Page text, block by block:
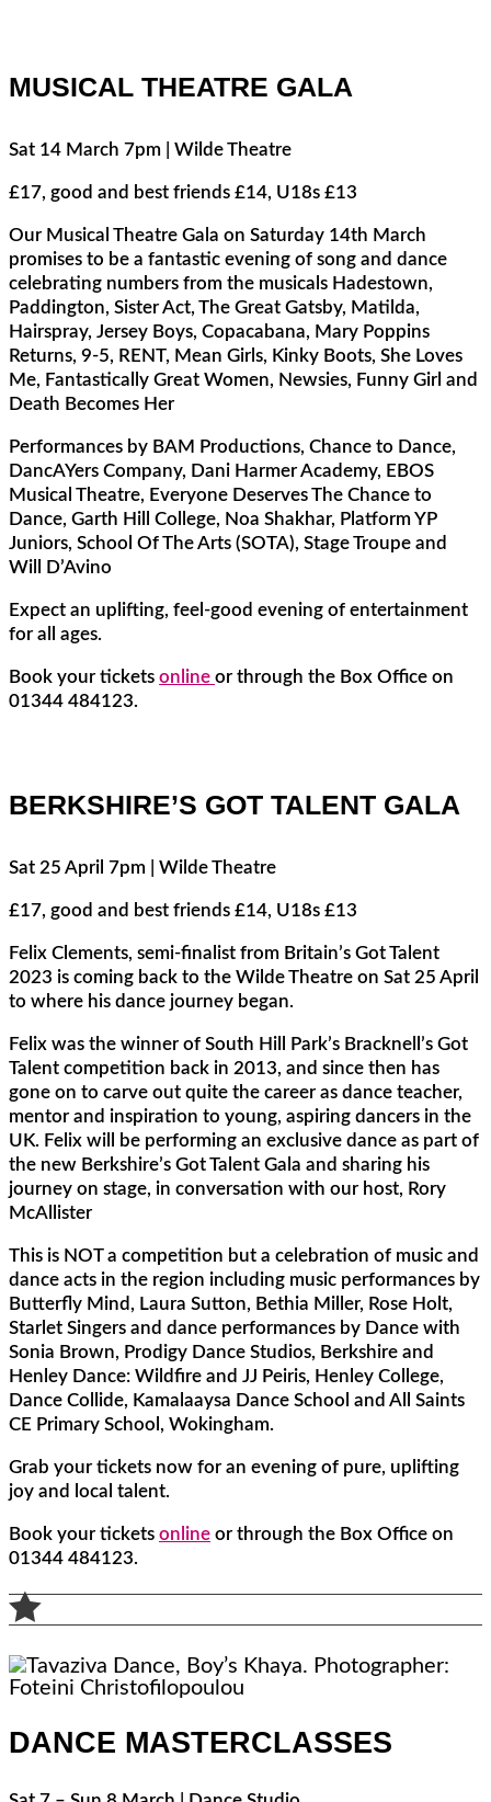
MUSICAL THEATRE GALA
Sat 14 March 7pm | Wilde Theatre
£17, good and best friends £14, U18s £13
Our Musical Theatre Gala on Saturday 14th March
promises to be a fantastic evening of song and dance
celebrating numbers from the musicals Hadestown,
Paddington, Sister Act, The Great Gatsby, Matilda,
Hairspray, Jersey Boys, Copacabana, Mary Poppins
Returns, 9-5, RENT, Mean Girls, Kinky Boots, She Loves
Me, Fantastically Great Women, Newsies, Funny Girl and
Death Becomes Her
Performances by BAM Productions, Chance to Dance,
DancAYers Company, Dani Harmer Academy, EBOS
Musical Theatre, Everyone Deserves The Chance to
Dance, Garth Hill College, Noa Shakhar, Platform YP
Juniors, School Of The Arts (SOTA), Stage Troupe and
Will D’Avino
Expect an uplifting, feel-good evening of entertainment
for all ages.
Book your tickets online or through the Box Office on
01344 484123.
BERKSHIRE’S GOT TALENT GALA
Sat 25 April 7pm | Wilde Theatre
£17, good and best friends £14, U18s £13
Felix Clements, semi-finalist from Britain’s Got Talent
2023 is coming back to the Wilde Theatre on Sat 25 April
to where his dance journey began.
Felix was the winner of South Hill Park’s Bracknell’s Got
Talent competition back in 2013, and since then has
gone on to carve out quite the career as dance teacher,
mentor and inspiration to young, aspiring dancers in the
UK. Felix will be performing an exclusive dance as part of
the new Berkshire’s Got Talent Gala and sharing his
journey on stage, in conversation with our host, Rory
McAllister
This is NOT a competition but a celebration of music and
dance acts in the region including music performances by
Butterfly Mind, Laura Sutton, Bethia Miller, Rose Holt,
Starlet Singers and dance performances by Dance with
Sonia Brown, Prodigy Dance Studios, Berkshire and
Henley Dance: Wildfire and JJ Peiris, Henley College,
Dance Collide, Kamalaaysa Dance School and All Saints
CE Primary School, Wokingham.
Grab your tickets now for an evening of pure, uplifting
joy and local talent.
Book your tickets online or through the Box Office on
01344 484123.

DANCE MASTERCLASSES